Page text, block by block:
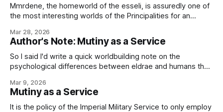
Mmrdene, the homeworld of the esseli, is assuredly one of
the most interesting worlds of the Principalities for an
relatively conventional, and while the architecture of the
terminal naturally defers to local aesthetics, the port's
primary facilities should be
Mar 28, 2026
Author's Note: Mutiny as a Service
So I said I'd write a quick worldbuilding note on the
psychological differences between eldrae and humans that
ancient Imperial Military Service tradition of generals having
to ask their legions to fight for them, and the
Mar 9, 2026
Mutiny as a Service
It is the policy of the Imperial Military Service to only employ